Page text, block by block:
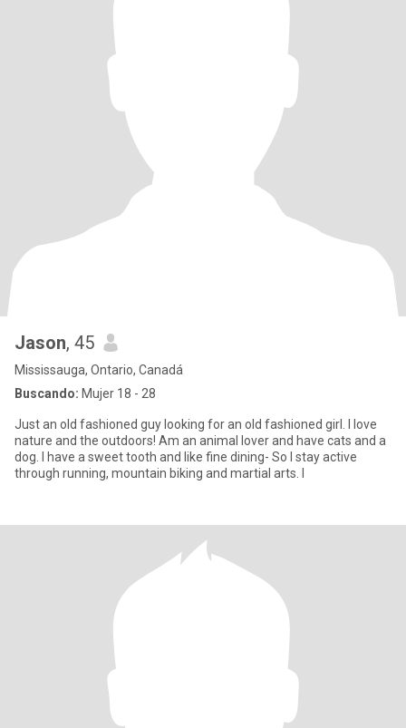
Jason, 45
Mississauga, Ontario, Canadá
Buscando: Mujer 18 - 28
Just an old fashioned guy looking for an old fashioned girl. I love
nature and the outdoors! Am an animal lover and have cats and a
dog. I have a sweet tooth and like fine dining- So I stay active
through running, mountain biking and martial arts. I